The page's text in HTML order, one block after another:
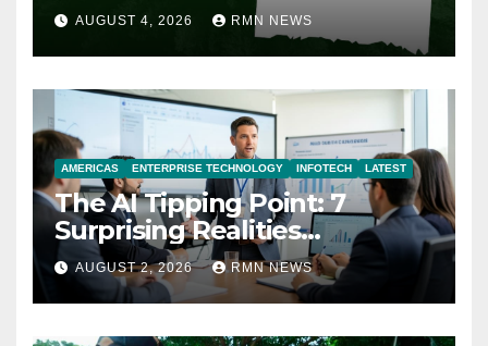
AUGUST 4, 2026 RMN NEWS
AMERICAS ENTERPRISE TECHNOLOGY INFOTECH LATEST
The AI Tipping Point: 7
Surprising Realities
Reshaping the Modern
Economy
AUGUST 2, 2026 RMN NEWS